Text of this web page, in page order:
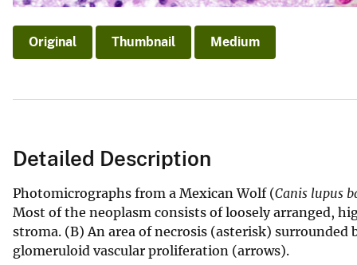
Original Thumbnail Medium
Detailed Description
Photomicrographs from a Mexican Wolf (Canis lupus
Most of the neoplasm consists of loosely arranged,
stroma. (B) An area of necrosis (asterisk)
glomeruloid vascular proliferation (arrows).